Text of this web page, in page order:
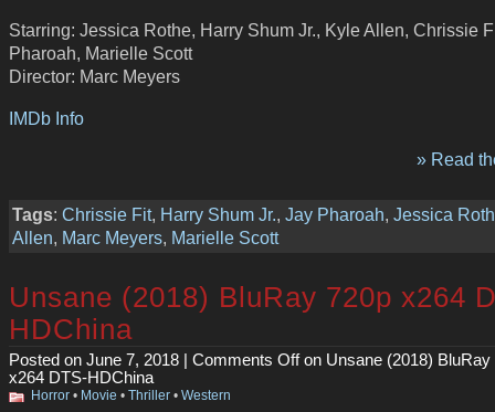
Starring: Jessica Rothe, Harry Shum Jr., Kyle Allen, Chrissie
Pharoah, Marielle Scott
Director: Marc Meyers
IMDb Info
» Read
Tags: Chrissie Fit, Harry Shum Jr., Jay Pharoah, Jessica
Allen, Marc Meyers, Marielle Scott
Unsane (2018) BluRay 720p x264
HDChina
Posted on June 7, 2018 | Comments Offon Unsane (2018) BluRay
x264 DTS-HDChina
Horror • Movie • Thriller • Western